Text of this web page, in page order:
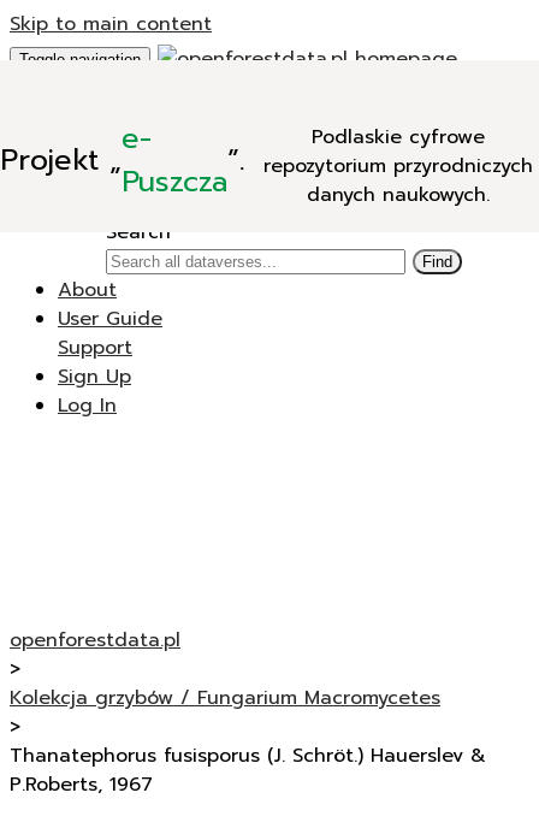
Skip to main content
Projekt „e-
Puszcza”.
Podlaskie cyfrowe
repozytorium przyrodniczych
danych naukowych.
Toggle navigation
New Dataverse
New Dataset
Search
Find
About
User Guide
Support
Sign Up
Log In
openforestdata.pl
>
Kolekcja grzybów / Fungarium Macromycetes
>
Thanatephorus fusisporus (J. Schröt.) Hauerslev &
P.Roberts, 1967